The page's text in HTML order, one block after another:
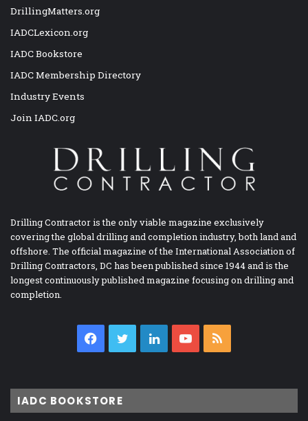
DrillingMatters.org
IADCLexicon.org
IADC Bookstore
IADC Membership Directory
Industry Events
Join IADC.org
Drilling Contractor is the only viable magazine exclusively
covering the global drilling and completion industry, both land and
offshore. The official magazine of the International Association of
Drilling Contractors, DC has been published since 1944 and is the
longest continuously published magazine focusing on drilling and
completion.
Facebook
TwitterLinkedInYouTube
IADC BOOKSTORE